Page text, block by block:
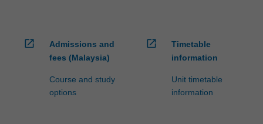
open_in_new
Admissions and
fees (Malaysia)
Course and study
options
open_in_new
Timetable
information
Unit timetable
information